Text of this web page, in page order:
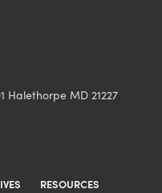
Halethorpe MD 21227
RESOURCES